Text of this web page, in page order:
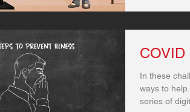
COVID
In these
ways to
series of